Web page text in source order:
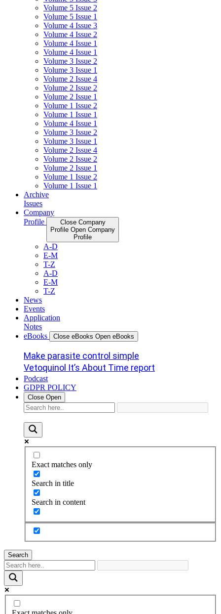
Volume 5 Issue 2
Volume 5 Issue 1
Volume 4 Issue 3
Volume 4 Issue 2
Volume 4 Issue 1
Volume 4 Issue 1
Volume 3 Issue 2
Volume 3 Issue 1
Volume 2 Issue 4
Volume 2 Issue 2
Volume 2 Issue 1
Volume 1 Issue 2
Volume 1 Issue 1
Volume 4 Issue 1
Volume 3 Issue 2
Volume 3 Issue 1
Volume 2 Issue 4
Volume 2 Issue 2
Volume 2 Issue 1
Volume 1 Issue 2
Volume 1 Issue 1
Archive
Issues
Company
Profile
Close Company
Profile Open Company
Profile
A-D
E-M
T-Z
A-D
E-M
T-Z
News
Events
Application
Notes
eBooks
Close eBooks Open eBooks
Make parasite control simple
Vetoquinol It’s About Time report
Podcast
GDPR POLICY
Close Open
Exact matches only
Search in title
Search in content
Search